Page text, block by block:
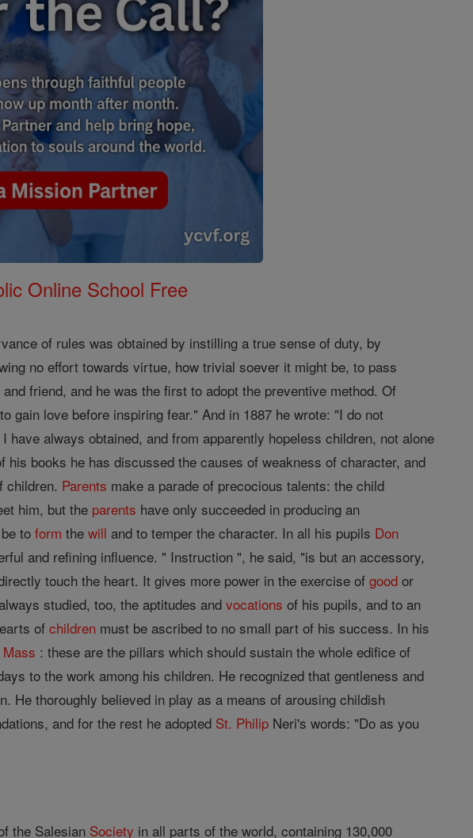
Online School Free
of rules was obtained by instilling a true sense of duty, by
no effort towards virtue, how trivial soever it might be, to pass
friend, and he was the first to adopt the preventive method. Of
love before inspiring fear." And in 1887 he wrote: "I do not
I have always obtained, and from apparently hopeless children, not alone
books he has discussed the causes of weakness of character, and
children. Parents make a parade of precocious talents: the child
him, but the parents have only succeeded in producing an
be toform thewill and to temper the character. In all his pupils Don
and refining influence. " Instruction ", he said, "is but an accessory,
touch the heart. It gives more power in the exercise ofgood or
studied, too, the aptitudes andvocations of his pupils, and to an
ofchildren must be ascribed to no small part of his success. In his
Mass : these are the pillars which should sustain the whole edifice of
to the work among his children. He recognized that gentleness and
He thoroughly believed in play as a means of arousing childish
and for the rest he adopted St. Philip Neri's words: "Do as you
the Salesian Society in all parts of the world, containing 130,000